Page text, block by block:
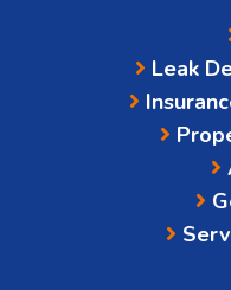
Leak